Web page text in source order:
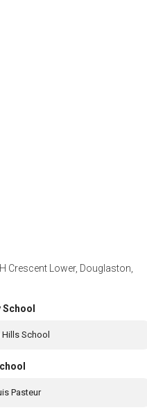
Crescent Lower, Douglaston,
School
Hills School
Pasteur